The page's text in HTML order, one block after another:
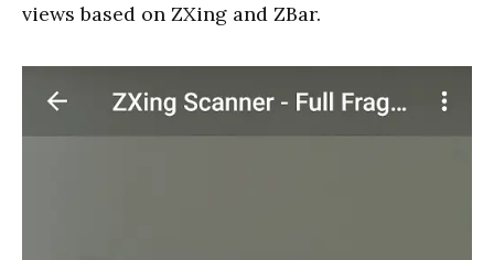
views based on ZXing and ZBar.